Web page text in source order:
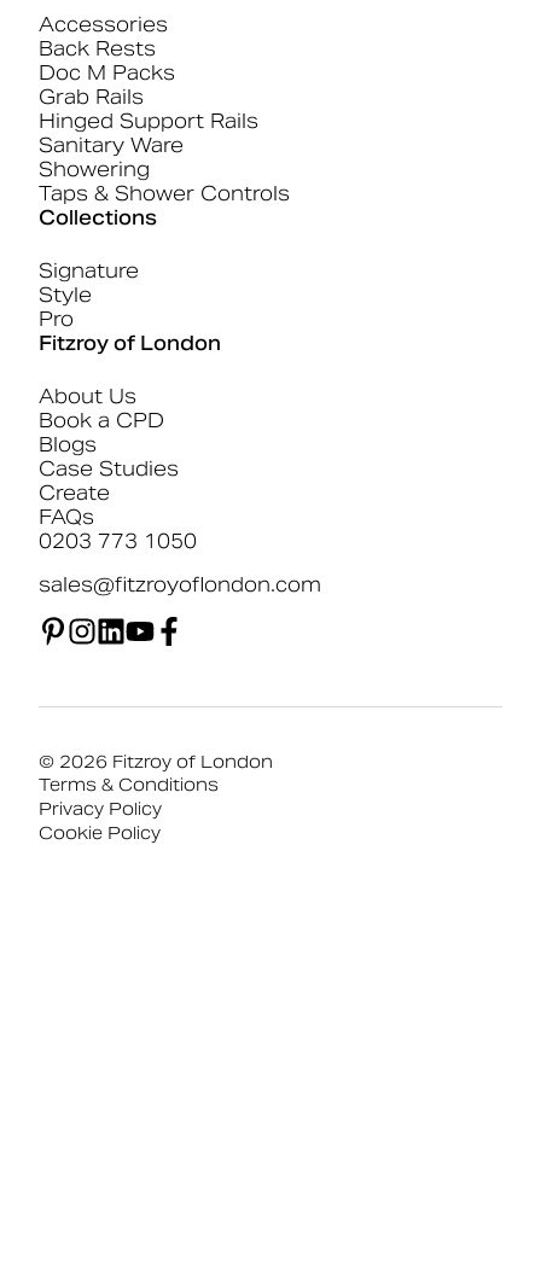
Accessories
Back Rests
Doc M Packs
Grab Rails
Hinged Support Rails
Sanitary Ware
Showering
Taps & Shower Controls
Collections
Signature
Style
Pro
Fitzroy of London
About Us
Book a CPD
Blogs
Case Studies
Create
FAQs
0203 773 1050
sales@fitzroyoflondon.com
© 2026 Fitzroy of London
Terms & Conditions
Privacy Policy
Cookie Policy